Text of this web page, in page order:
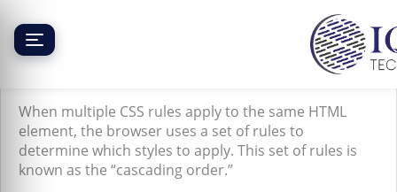
content
When multiple CSS rules apply to the same HTML
element, the browser uses a set of rules to
determine which styles to apply. This set of rules is
known as the “cascading order.”